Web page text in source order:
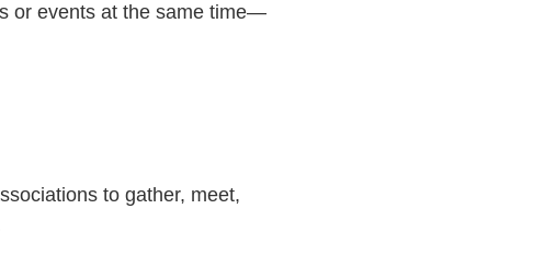
or events at the same time—
to gather, meet,